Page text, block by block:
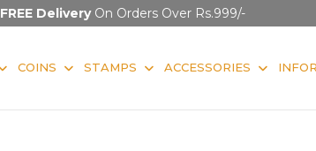
FREE DeliveryOn Orders Over Rs.999/-
COINS STAMPS ACCESSORIES